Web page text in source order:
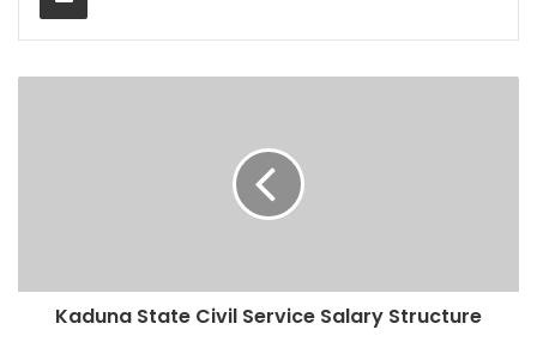
Kaduna State Civil Service Salary Structure